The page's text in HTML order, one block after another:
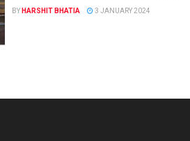
BY HARSHIT BHATIA 3 JANUARY 2024